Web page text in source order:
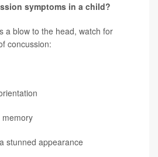
symptoms in a child?
a blow to the head, watch for
concussion:
memory
stunned appearance